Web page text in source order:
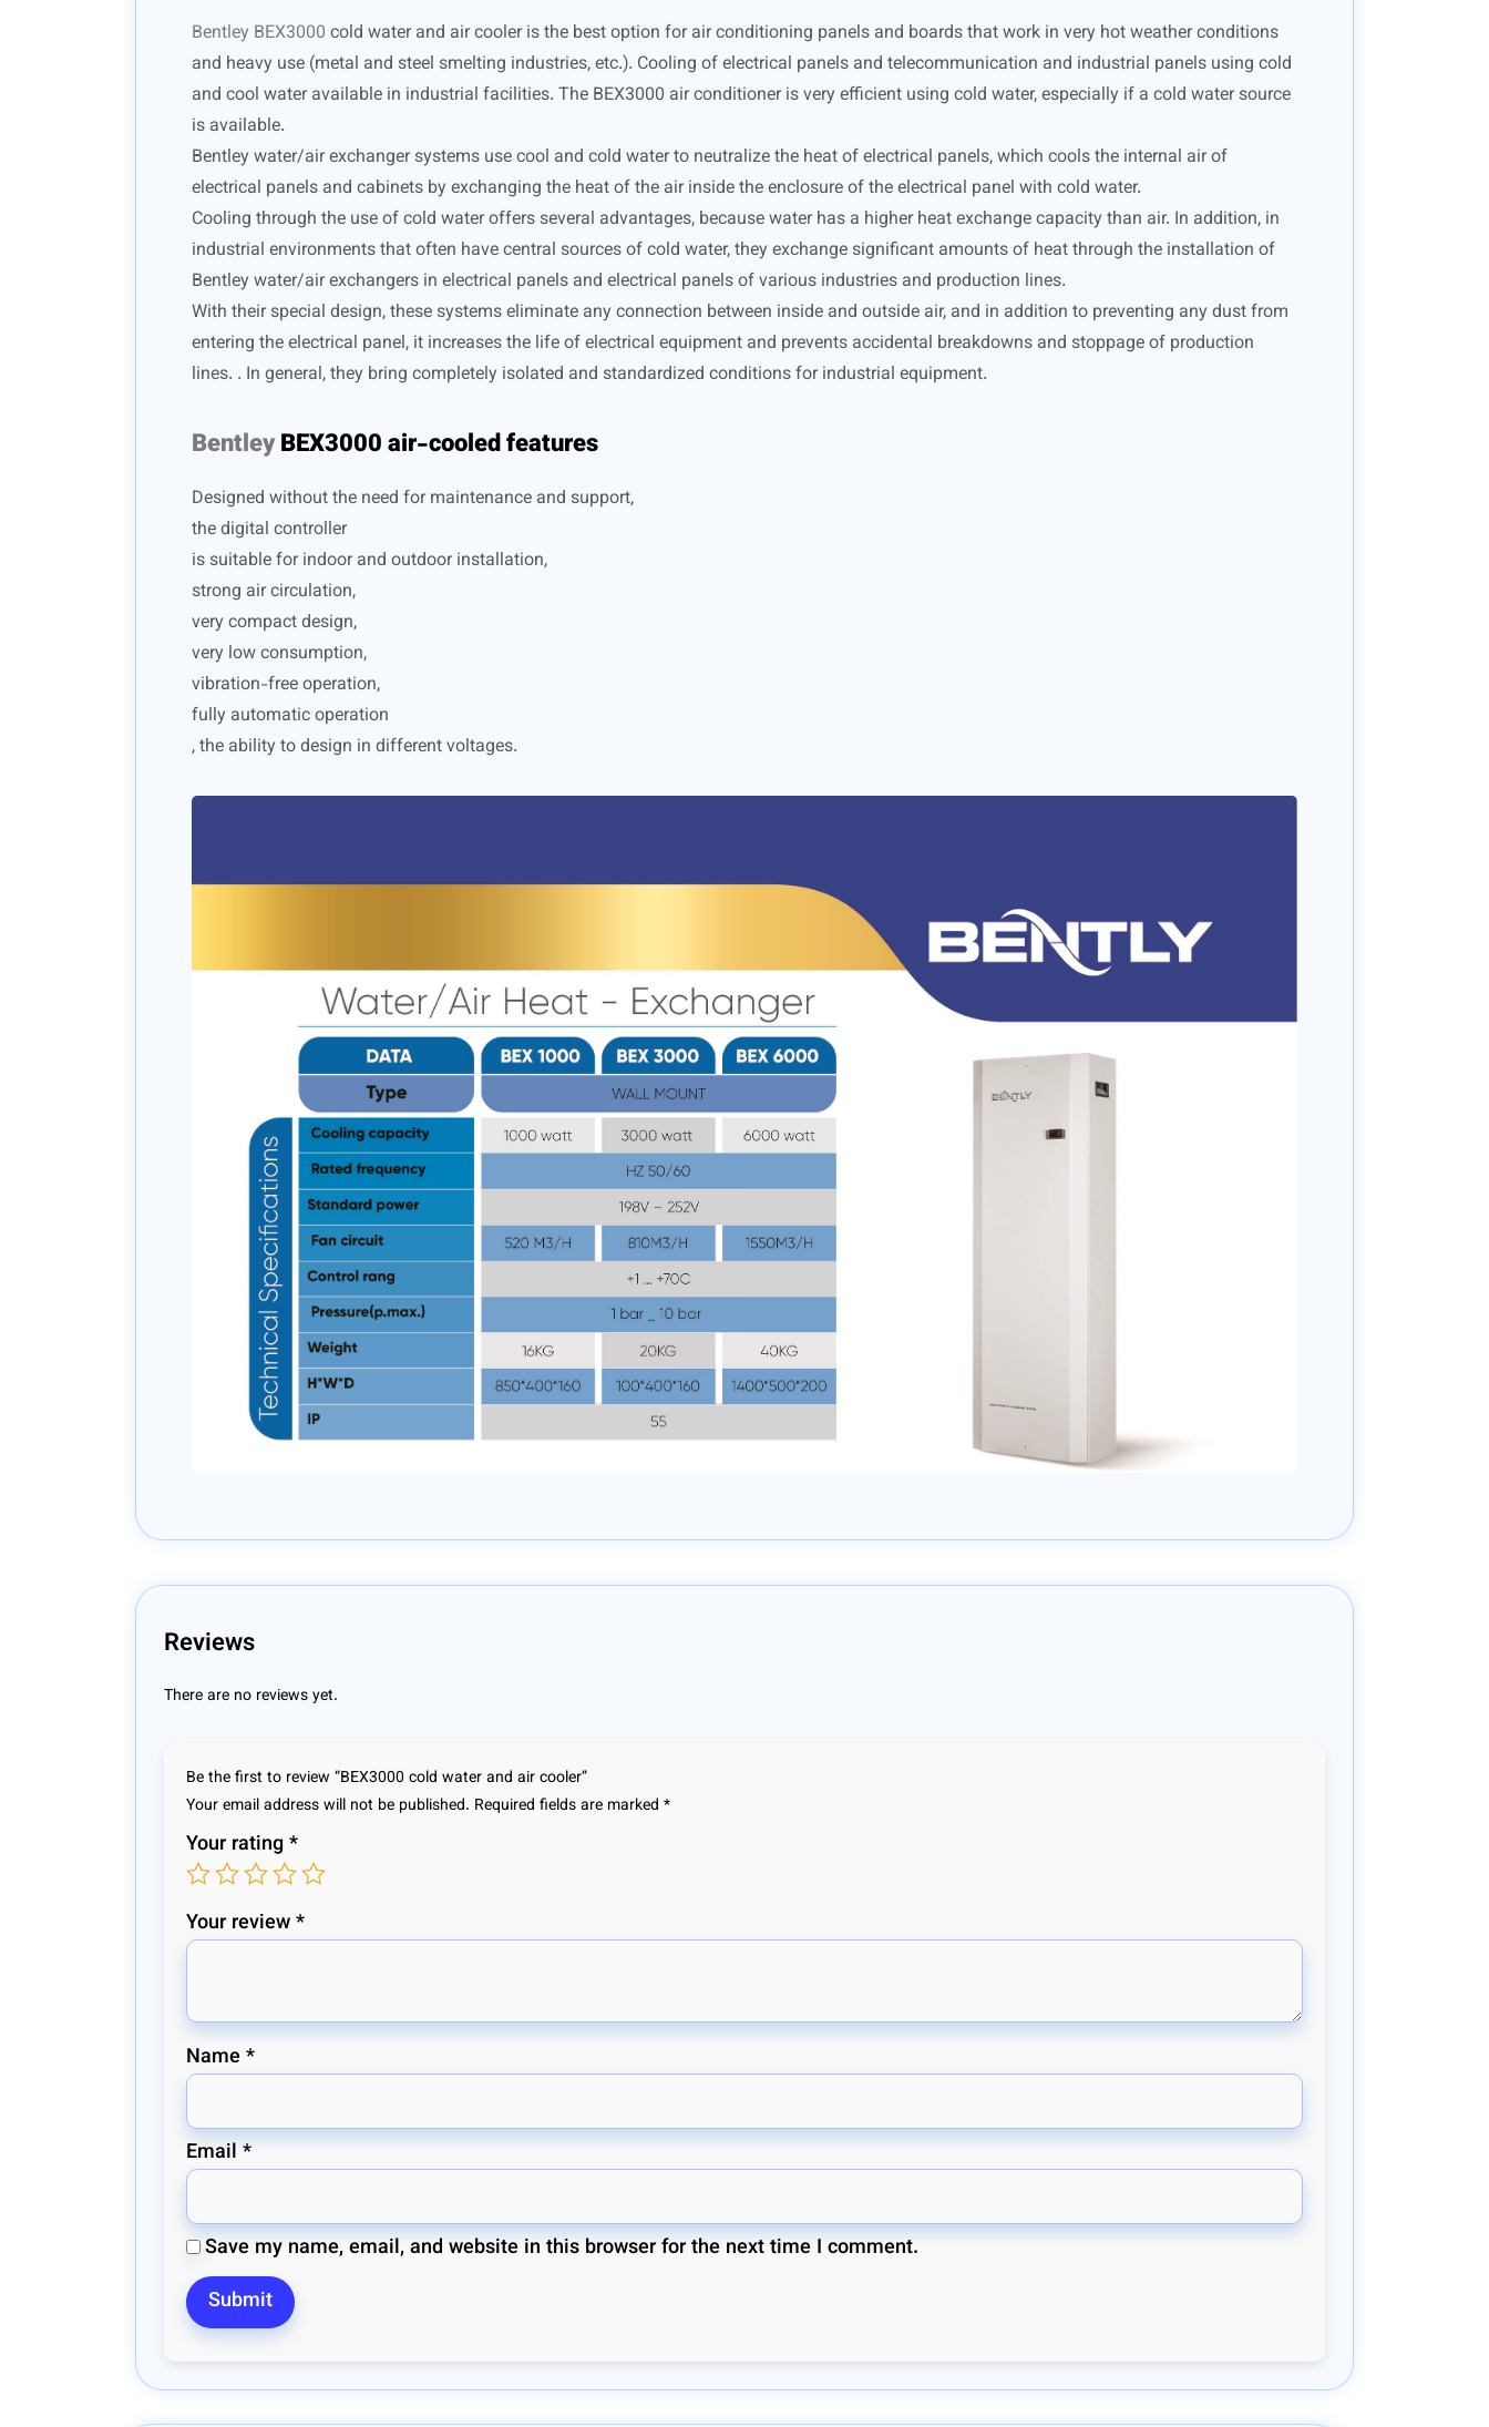
Bentley BEX3000 cold water and air cooler is the best option for air conditioning panels and boards that work in very hot weather conditions
and heavy use (metal and steel smelting industries, etc.). Cooling of electrical panels and telecommunication and industrial panels using cold
and cool water available in industrial facilities. The BEX3000 air conditioner is very efficient using cold water, especially if a cold water source
is available.
Bentley water/air exchanger systems use cool and cold water to neutralize the heat of electrical panels, which cools the internal air of
electrical panels and cabinets by exchanging the heat of the air inside the enclosure of the electrical panel with cold water.
Cooling through the use of cold water offers several advantages, because water has a higher heat exchange capacity than air. In addition, in
industrial environments that often have central sources of cold water, they exchange significant amounts of heat through the installation of
Bentley water/air exchangers in electrical panels and electrical panels of various industries and production lines.
With their special design, these systems eliminate any connection between inside and outside air, and in addition to preventing any dust from
entering the electrical panel, it increases the life of electrical equipment and prevents accidental breakdowns and stoppage of production
lines. . In general, they bring completely isolated and standardized conditions for industrial equipment.
BentleyBEX3000 air-cooled features
Designed without the need for maintenance and support,
the digital controller
is suitable for indoor and outdoor installation,
strong air circulation,
very compact design,
very low consumption,
vibration-free operation,
fully automatic operation
, the ability to design in different voltages.
Reviews
There are no reviews yet.
Be the first to review “BEX3000 cold water and air cooler”
Your email address will not be published. Required fields are marked *
Your rating*
Your review*
Name *
Email *
Save my name, email, and website in this browser for the next time I comment.